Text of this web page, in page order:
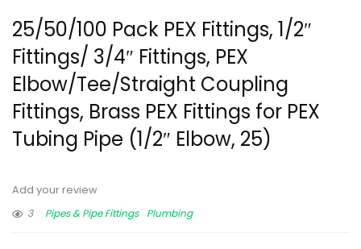
25/50/100 Pack PEX Fittings, 1/2″
Fittings/ 3/4″ Fittings, PEX
Elbow/Tee/Straight Coupling
Fittings, Brass PEX Fittings for PEX
Tubing Pipe (1/2″ Elbow, 25)
Add your review
3
Pipes & Pipe Fittings Plumbing